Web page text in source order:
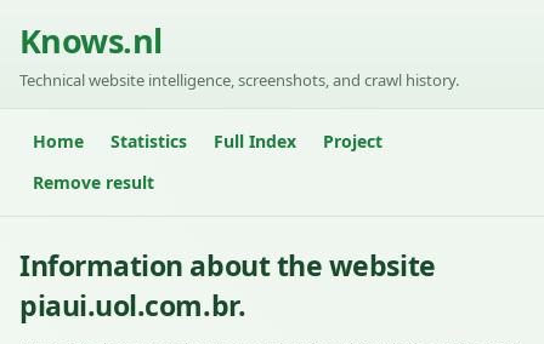
Knows.nl
Technical website intelligence, screenshots, and crawl history.
Home Statistics Full Index
Project
Remove result
Information about the website
piaui.uol.com.br.